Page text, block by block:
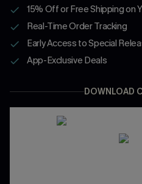
15% Off or Free Shipping on
Real-Time Order Tracking
Early Access to Special
App-Exclusive Deals
DOWNLOAD